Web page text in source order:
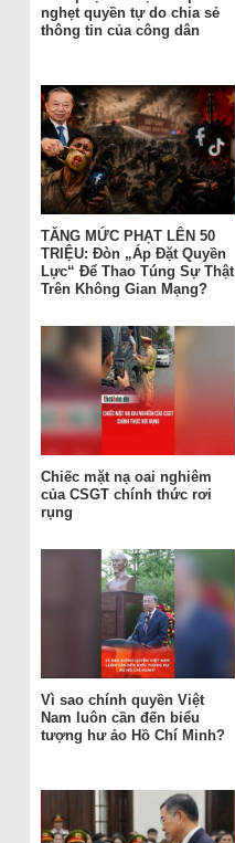
nghẹt quyền tự do chia sẻ
thông tin của công dân
TĂNG MỨC PHẠT LÊN 50
TRIỆU: Đòn „Áp Đặt Quyền
Lực“ Để Thao Túng Sự Thật
Trên Không Gian Mạng?
Chiếc mặt nạ oai nghiêm
của CSGT chính thức rơi
rụng
Vì sao chính quyền Việt
Nam luôn cần đến biểu
tượng hư ảo Hồ Chí Minh?